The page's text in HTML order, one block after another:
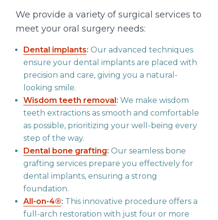
We provide a variety of surgical services to
meet your oral surgery needs:
Dental implants: Our advanced techniques
ensure your dental implants are placed with
precision and care, giving you a natural-
looking smile.
Wisdom teeth removal: We make wisdom
teeth extractions as smooth and comfortable
as possible, prioritizing your well-being every
step of the way.
Dental bone grafting: Our seamless bone
grafting services prepare you effectively for
dental implants, ensuring a strong
foundation.
All-on-4®: This innovative procedure offers a
full-arch restoration with just four or more